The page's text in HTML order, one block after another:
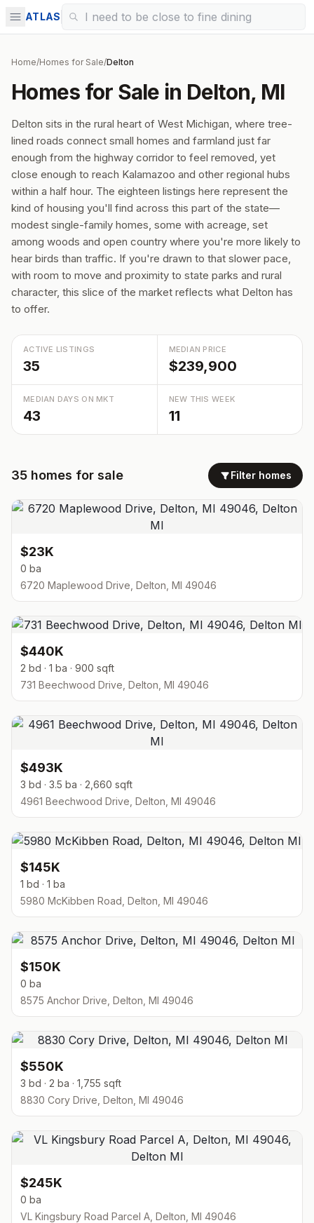
ATLAS
Home/Homes for Sale/Delton
Homes for Sale in Delton, MI
Delton sits in the rural heart of West Michigan, where tree-
lined roads connect small homes and farmland just far
enough from the highway corridor to feel removed, yet
close enough to reach Kalamazoo and other regional hubs
within a half hour. The eighteen listings here represent the
kind of housing you'll find across this part of the state—
modest single-family homes, some with acreage, set
among woods and open country where you're more likely to
hear birds than traffic. If you're drawn to that slower pace,
with room to move and proximity to state parks and rural
character, this slice of the market reflects what Delton has
to offer.
ACTIVE LISTINGS
35
MEDIAN PRICE
$239,900
MEDIAN DAYS ON MKT
43
NEW THIS WEEK
11
35 homes for sale Filter homes
$23K
0 ba
6720 Maplewood Drive, Delton, MI 49046
$440K
2 bd · 1 ba · 900 sqft
731 Beechwood Drive, Delton, MI 49046
$493K
3 bd · 3.5 ba · 2,660 sqft
4961 Beechwood Drive, Delton, MI 49046
$145K
1 bd · 1 ba
5980 McKibben Road, Delton, MI 49046
$150K
0 ba
8575 Anchor Drive, Delton, MI 49046
$550K
3 bd · 2 ba · 1,755 sqft
8830 Cory Drive, Delton, MI 49046
$245K
0 ba
VL Kingsbury Road Parcel A, Delton, MI 49046